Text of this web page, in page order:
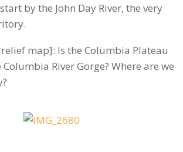
by the John Day River, the very
map]: Is the Columbia Plateau
River Gorge? Where are we